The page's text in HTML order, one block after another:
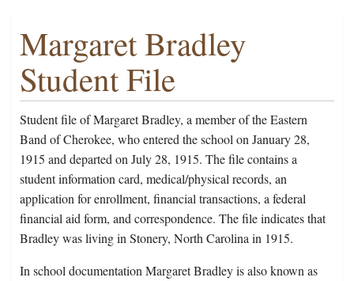
Margaret Bradley
Student File
Student file of Margaret Bradley, a member of the Eastern
Band of Cherokee, who entered the school on January 28,
1915 and departed on July 28, 1915. The file contains a
student information card, medical/physical records, an
application for enrollment, financial transactions, a federal
financial aid form, and correspondence. The file indicates that
Bradley was living in Stonery, North Carolina in 1915.
In school documentation Margaret Bradley is also known as